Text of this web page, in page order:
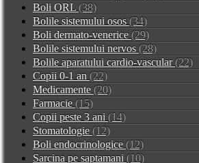
Boli ORL (38)
Bolile sistemului osos (34)
Boli dermato-venerice (29)
Bolile sistemului nervos (28)
Bolile aparatului cardio-vascular(22)
Copii 0-1 an (22)
Medicamente (20)
Farmacie (15)
Copii peste 3 ani (14)
Stomatologie (12)
Boli endocrinologice (12)
Sarcina pe saptamani (10)